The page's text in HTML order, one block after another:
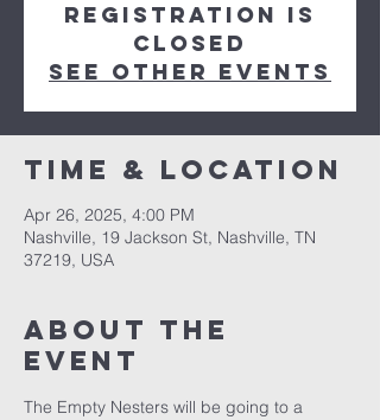
Registration is
closed
See other events
Time & Location
Apr 26, 2025, 4:00 PM
Nashville, 19 Jackson St, Nashville, TN
37219, USA
About the
event
The Empty Nesters will be going to a